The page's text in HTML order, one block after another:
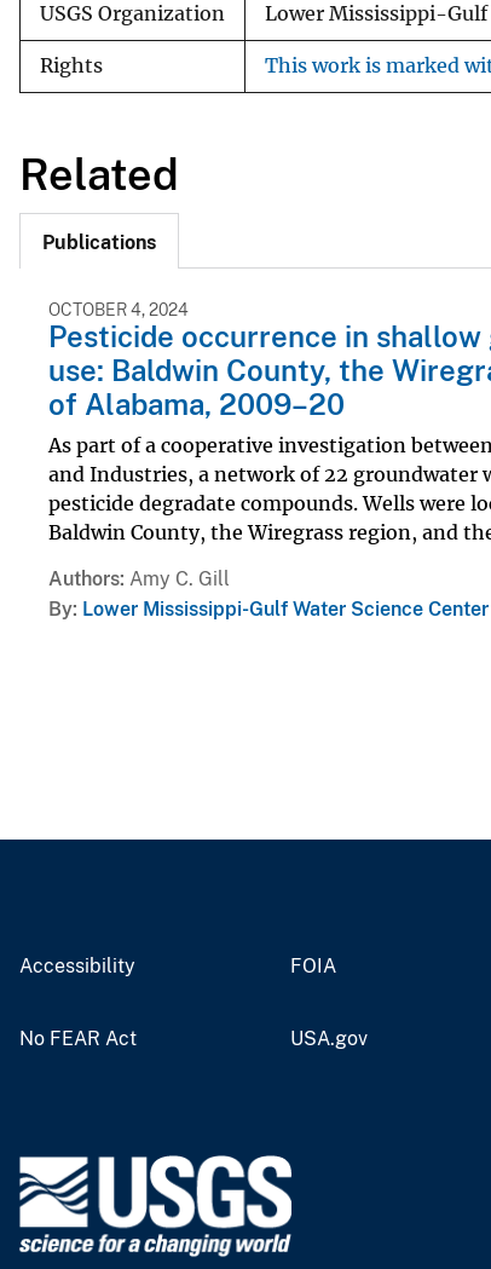
USGS Organization Lower Mississippi-Gulf
Rights This work is marked
Related
Publications
OCTOBER 4, 2024
Pesticide occurrence in
use: Baldwin County, the
of Alabama, 2009–20
As part of a cooperative investigation
and Industries, a network of 22 groundwater
pesticide degradate compounds. Wells were
Baldwin County, the Wiregrass region, and
Authors Amy C. Gill
By Lower Mississippi-Gulf Water Science Center
Accessibility FOIA
No FEAR Act USA.gov